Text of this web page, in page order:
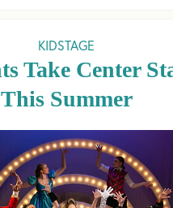
KIDSTAGE
Take Center
This Summer